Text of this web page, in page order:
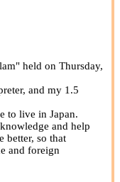
held on Thursday,
and my 1.5
to live in Japan.
and help
better, so that
and foreign